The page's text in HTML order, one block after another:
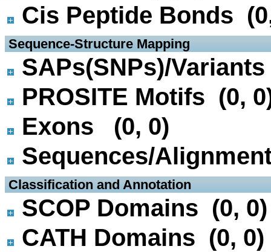
Cis Peptide Bonds
Sequence-Structure Mapping
SAPs(SNPs)/
PROSITE Motifs (0,
Exons (0, 0)
Sequences/
Classification and Annotation
SCOP Domains (0, 0)
CATH Domains (0, 0)